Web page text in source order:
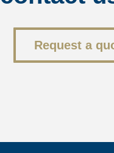
Request a